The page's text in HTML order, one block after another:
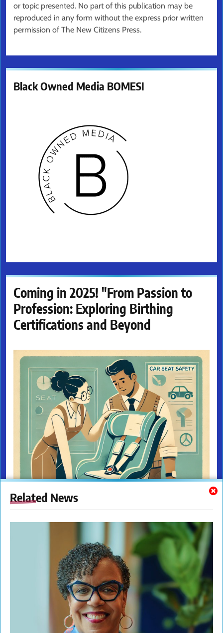
Related News
or topic presented. No part of this publication may be
reproduced in any form without the express prior written
permission of The New Citizens Press.
Black Owned Media BOMESI
Coming in 2025! "From Passion to
Profession: Exploring Birthing
Certifications and Beyond
The New Citizens Press. All Rights Reserved. © 2023